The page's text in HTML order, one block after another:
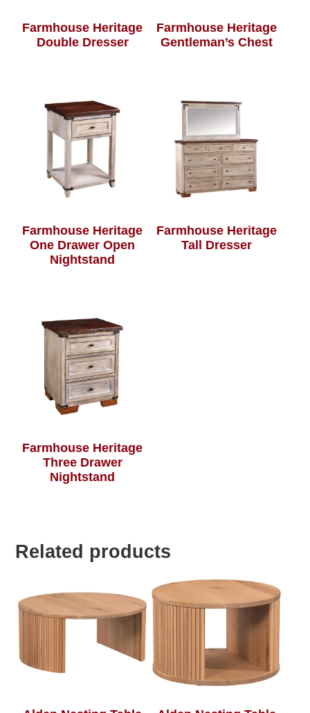
Farmhouse Heritage
Double Dresser
Farmhouse Heritage
Gentleman’s Chest
Farmhouse Heritage
One Drawer Open
Nightstand
Farmhouse Heritage
Tall Dresser
Farmhouse Heritage
Three Drawer
Nightstand
Related products